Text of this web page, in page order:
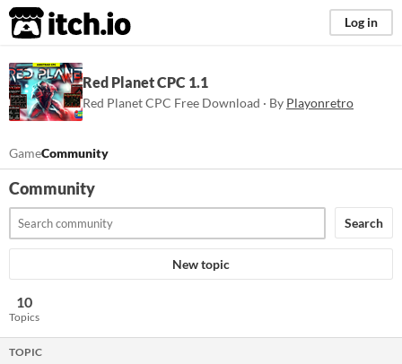
itch.io Log in
Red Planet CPC 1.1
Red Planet CPC Free Download · By Playonretro
GameCommunity
Community
Search
New topic
10
Topics
TOPIC